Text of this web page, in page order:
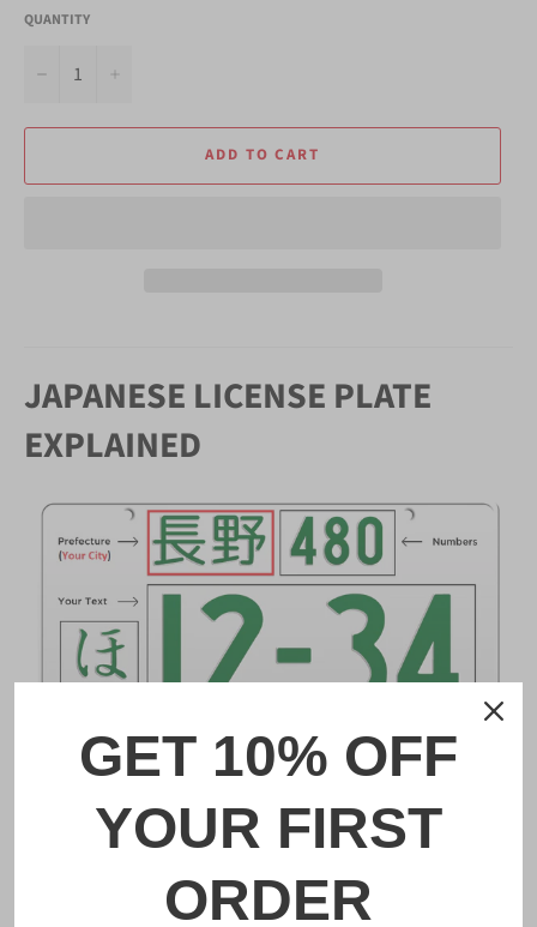
QUANTITY
−
ADD TO CART
JAPANESE LICENSE PLATE
EXPLAINED
DESCRIPTION
土浦 Tsuchiura Japanese License Plate
GET 10% OFF
YOUR FIRST
ORDER